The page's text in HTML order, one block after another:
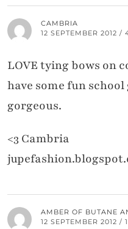
CAMBRIA
12 SEPTEMBER 2012 /
LOVE tying bows on
have some fun
gorgeous.
<3 Cambria
AMBER OF BUTANE
12 SEPTEMBER 2012 /